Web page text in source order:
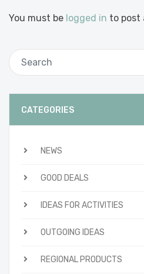
You must be logged in to post
CATEGORIES
NEWS
GOOD DEALS
IDEAS FOR ACTIVITIES
OUTGOING IDEAS
REGIONAL PRODUCTS